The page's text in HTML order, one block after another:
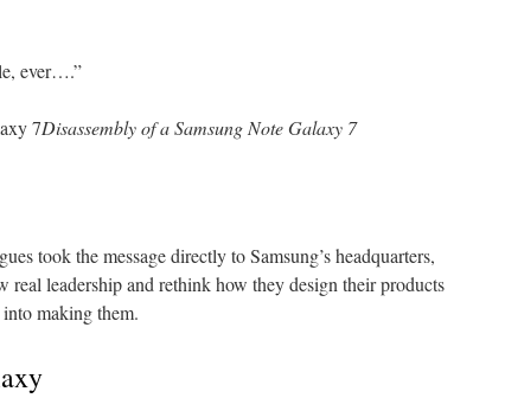
ever….”
Disassembly of a Samsung Note Galaxy 7
took the message directly to Samsung’s headquarters,
leadership and rethink how they design their products
making them.